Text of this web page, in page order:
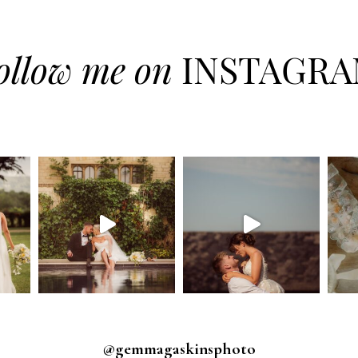
me on
@gemmagaskinsphoto